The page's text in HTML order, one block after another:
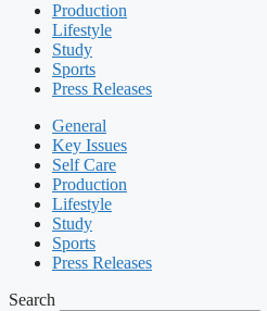
Production
Lifestyle
Study
Sports
Press Releases
General
Key Issues
Self Care
Production
Lifestyle
Study
Sports
Press Releases
Search